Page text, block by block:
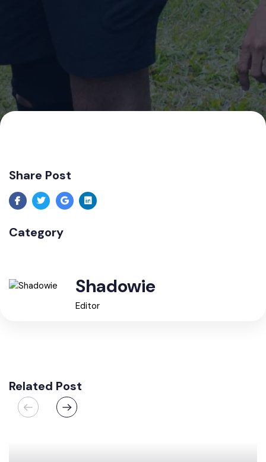
Share Post
Category
Shadowie
Editor
Related Post